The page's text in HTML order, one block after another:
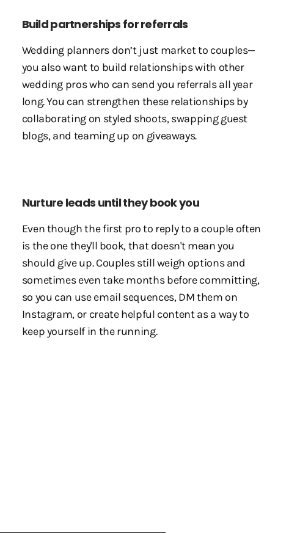
Build partnerships for referrals
Wedding planners don’t just market to couples—
you also want to build relationships with other
wedding pros who can send you referrals all year
long. You can strengthen these relationships by
collaborating on styled shoots, swapping guest
blogs, and teaming up on giveaways.
Nurture leads until they book you
Even though the first pro to reply to a couple often
is the one they'll book, that doesn't mean you
should give up. Couples still weigh options and
sometimes even take months before committing,
so you can use email sequences, DM them on
Instagram, or create helpful content as a way to
keep yourself in the running.